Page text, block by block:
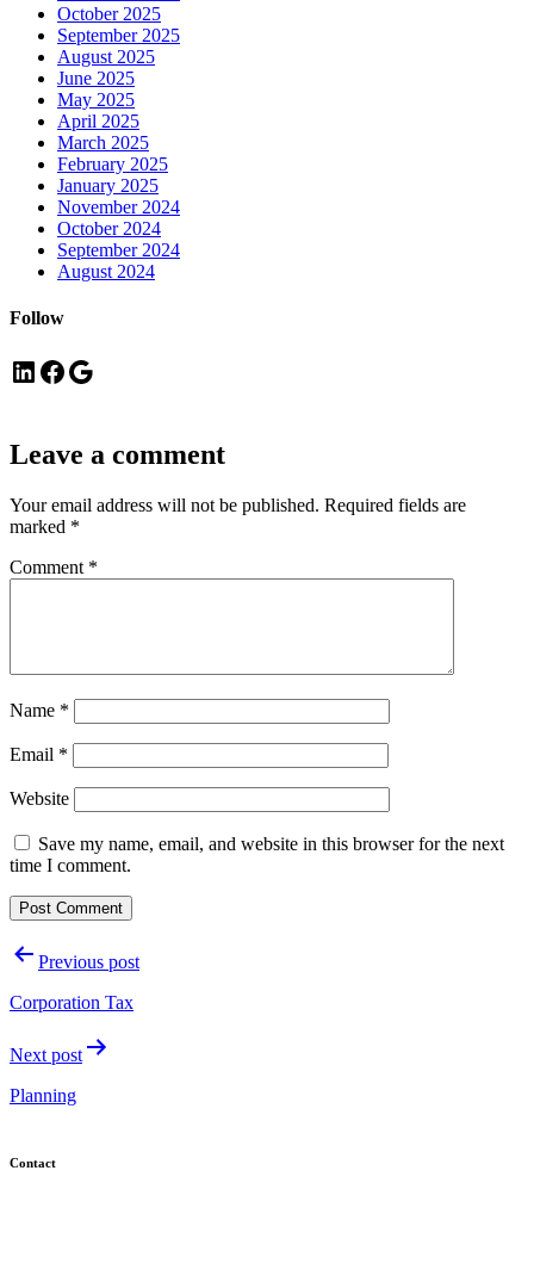
October 2025
September 2025
August 2025
June 2025
May 2025
April 2025
March 2025
February 2025
January 2025
November 2024
October 2024
September 2024
August 2024
Follow
LinkedIn Facebook Google
Leave a comment
Your email address will not be published. Required fields are
marked *
Comment *
Name *
Email *
Website
Save my name, email, and website in this browser for the next
time I comment.
PostPrevious post
Corporation Tax
Next post
Planning
Contact